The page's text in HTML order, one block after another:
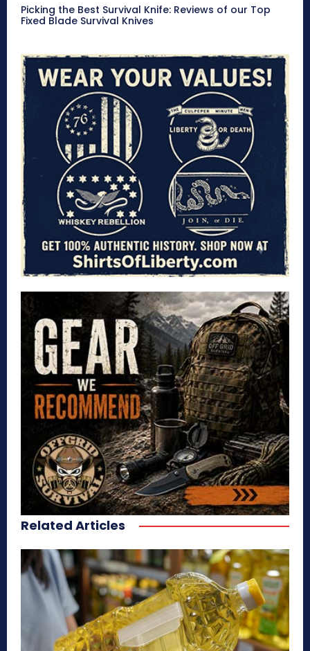
Picking the Best Survival Knife: Reviews of our Top
Fixed Blade Survival Knives
Related Articles